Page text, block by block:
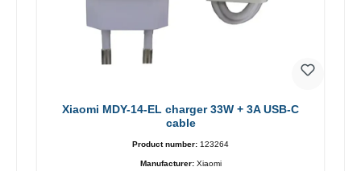
Xiaomi MDY-14-EL charger 33W + 3A USB-C
cable
Product number: 123264
Manufacturer: Xiaomi